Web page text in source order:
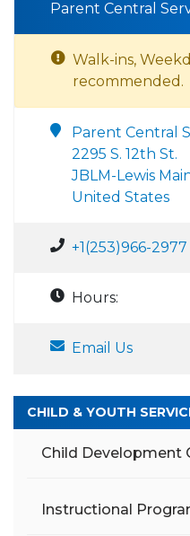
Parent Central
Walk-ins,
recommended.
Parent Central
2295 S. 12th St.
JBLM-Lewis
United States
+1(253)966-2977
Hours:
Email Us
CHILD & YOUTH
Child Development
Instructional